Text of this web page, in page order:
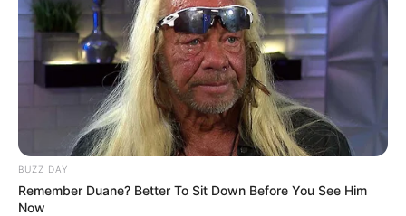
BUZZ DAY
Remember Duane? Better To Sit Down Before You See Him
Now